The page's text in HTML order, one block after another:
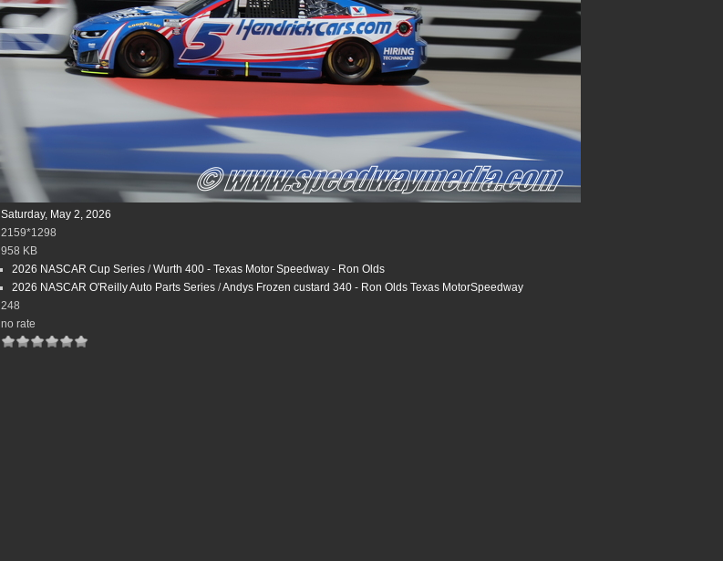
Saturday, May 2, 2026
2159*1298
958 KB
2026 NASCAR Cup Series/Wurth 400 - Texas Motor Speedway - Ron Olds
2026 NASCAR O'Reilly Auto Parts Series/Andys Frozen custard 340 - Ron Olds Texas MotorSpeedway
248
no rate